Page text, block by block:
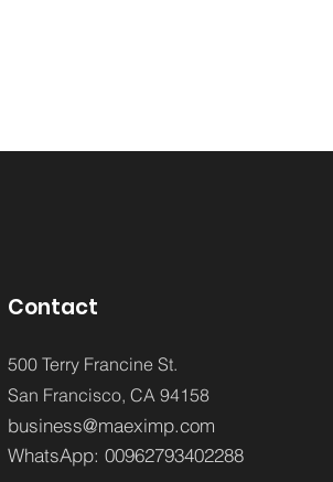
Contact
500 Terry Francine St.
San Francisco, CA 94158
business@maeximp.com
WhatsApp: 00962793402288